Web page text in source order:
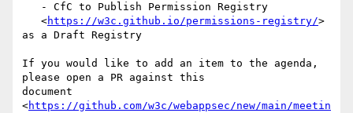
   <
https://w3c.github.io/permissions-registry/>
as a Draft Registry
If you would like to add an item to the agenda,
please open a PR against this
document
<https://github.com/w3c/webappsec/new/main/meetin